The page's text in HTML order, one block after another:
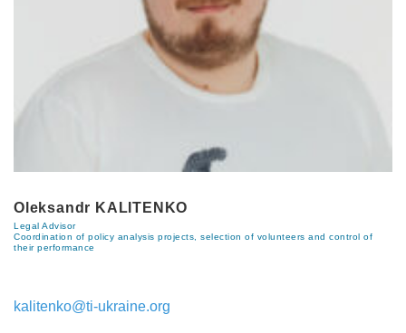
Oleksandr KALITENKO
Legal Advisor
Coordination of policy analysis projects, selection of volunteers and control of
their performance
kalitenko@ti-ukraine.org